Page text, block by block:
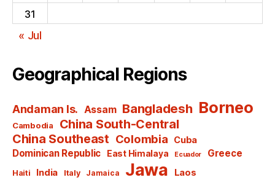
31
« Jul
Geographical Regions
Andaman Is. Assam Bangladesh Borneo
Cambodia
China South-Central
China Southeast Colombia Cuba
Dominican Republic East Himalaya Ecuador Greece
Haiti India Italy Jamaica Jawa Laos